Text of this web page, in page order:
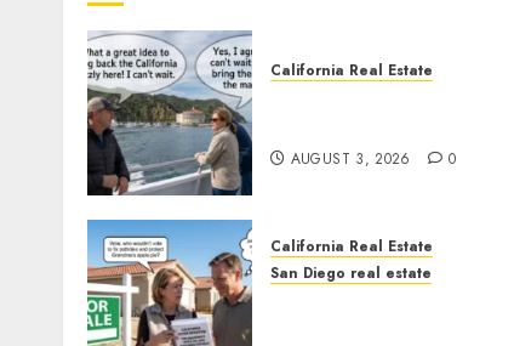
California Real Estate
AUGUST 3, 2026 0
California Real Estate
San Diego real estate